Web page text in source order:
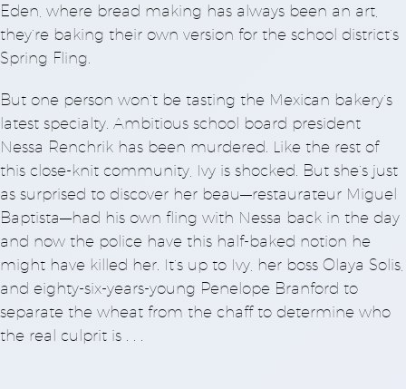
Eden, where bread making has always been an art,
they’re baking their own version for the school district’s
Spring Fling.
But one person won’t be tasting the Mexican bakery’s
latest specialty. Ambitious school board president
Nessa Renchrik has been murdered. Like the rest of
this close-knit community, Ivy is shocked. But she’s just
as surprised to discover her beau—restaurateur Miguel
Baptista—had his own fling with Nessa back in the day
and now the police have this half-baked notion he
might have killed her. It’s up to Ivy, her boss Olaya Solis,
and eighty-six-years-young Penelope Branford to
separate the wheat from the chaff to determine who
the real culprit is . . .